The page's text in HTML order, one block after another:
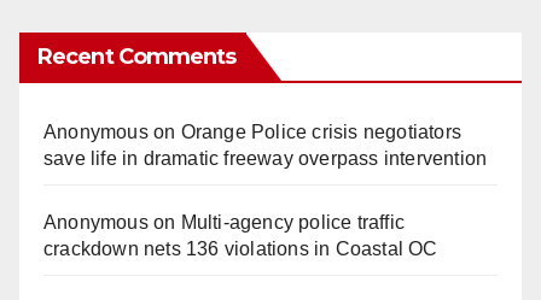
Recent Comments
Anonymouson Orange Police crisis negotiators
save life in dramatic freeway overpass intervention
Anonymouson Multi‑agency police traffic
crackdown nets 136 violations in Coastal OC